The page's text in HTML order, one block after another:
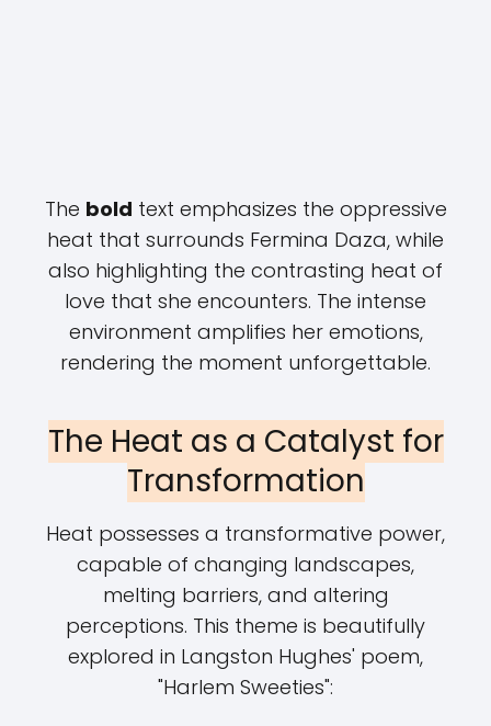
The bold text emphasizes the oppressive
heat that surrounds Fermina Daza, while
also highlighting the contrasting heat of
love that she encounters. The intense
environment amplifies her emotions,
rendering the moment unforgettable.
The Heat as a Catalyst for
Transformation
Heat possesses a transformative power,
capable of changing landscapes,
melting barriers, and altering
perceptions. This theme is beautifully
explored in Langston Hughes' poem,
"Harlem Sweeties":